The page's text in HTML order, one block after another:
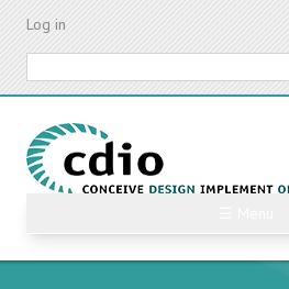
Skip
content
Log in